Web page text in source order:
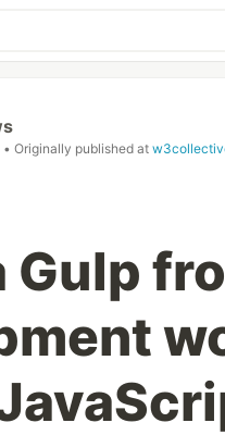
• Originally published at
Gulp